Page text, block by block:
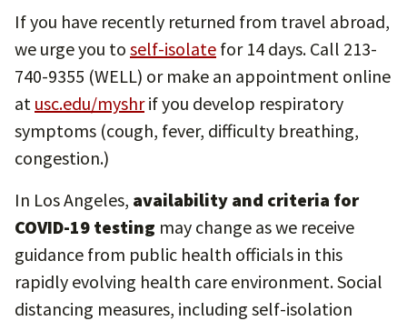
If you have recently returned from travel abroad,
we urge you to self-isolate for 14 days. Call 213-
740-9355 (WELL) or make an appointment online
at usc.edu/myshrif you develop respiratory
symptoms (cough, fever, difficulty breathing,
congestion.)
In Los Angeles, availability and criteria for
COVID-19 testing may change as we receive
guidance from public health officials in this
rapidly evolving health care environment. Social
distancing measures, including self-isolation